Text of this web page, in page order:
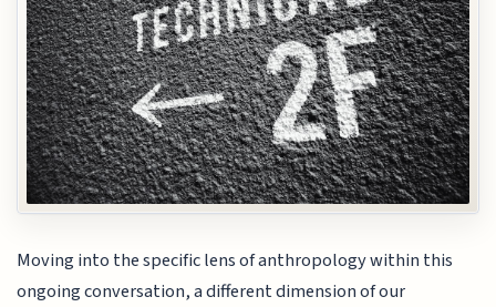
Moving into the specific lens of anthropology within this
ongoing conversation, a different dimension of our